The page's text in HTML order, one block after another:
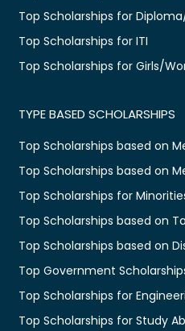
Top Scholarships for
Top Scholarships for ITI
Top Scholarships for Girls/
TYPE BASED SCHOLARSHIPS
Top Scholarships based on
Top Scholarships based on
Top Scholarships for
Top Scholarships based on
Top Scholarships based on
Top Government
Top Scholarships for
Top Scholarships for Study